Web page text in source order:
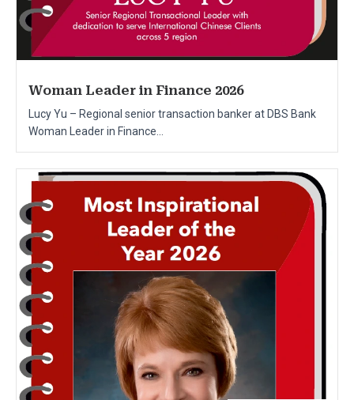
Woman Leader in Finance 2026
Lucy Yu – Regional senior transaction banker at DBS Bank
Woman Leader in Finance...